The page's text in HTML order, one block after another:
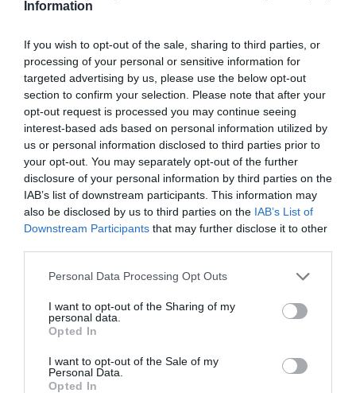
Information
If you wish to opt-out of the sale, sharing to third parties, or
processing of your personal or sensitive information for
targeted advertising by us, please use the below opt-out
section to confirm your selection. Please note that after your
opt-out request is processed you may continue seeing
interest-based ads based on personal information utilized by
us or personal information disclosed to third parties prior to
your opt-out. You may separately opt-out of the further
disclosure of your personal information by third parties on the
IAB’s list of downstream participants. This information may
also be disclosed by us to third parties on the IAB’s List of
Downstream Participants that may further disclose it to other
Personal Data Processing Opt Outs
I want to opt-out of the Sharing of my
personal data.
Opted In
I want to opt-out of the Sale of my
Personal Data.
Opted In